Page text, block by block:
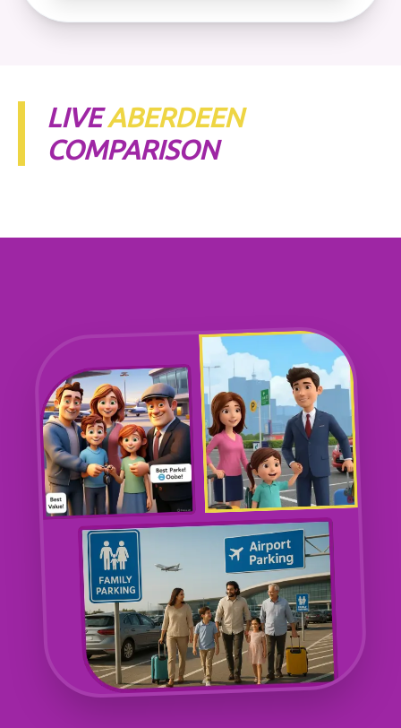
LIVEABERDEEN
COMPARISON